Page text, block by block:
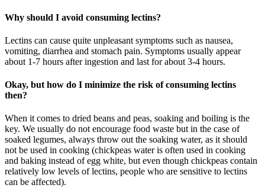
Why should I avoid consuming lectins?
Lectins can cause quite unpleasant symptoms such as nausea,
vomiting, diarrhea and stomach pain. Symptoms usually appear
about 1-7 hours after ingestion and last for about 3-4 hours.
Okay, but how do I minimize the risk of consuming lectins
then?
When it comes to dried beans and peas, soaking and boiling is the
key. We usually do not encourage food waste but in the case of
soaked legumes, always throw out the soaking water, as it should
not be used in cooking (chickpeas water is often used in cooking
and baking instead of egg white, but even though chickpeas contain
relatively low levels of lectins, people who are sensitive to lectins
can be affected).